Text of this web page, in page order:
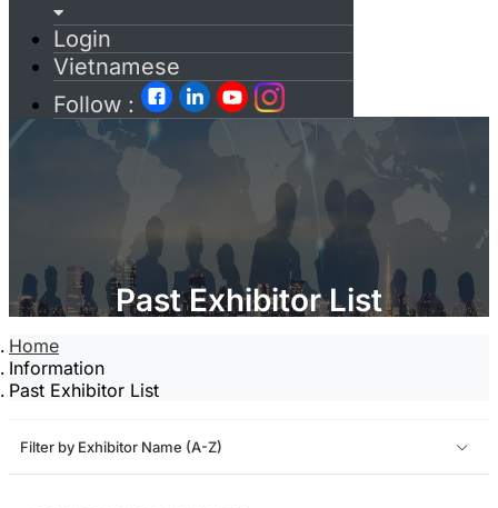
Login
Vietnamese
Follow :
Past Exhibitor List
Home
Information
Past Exhibitor List
Filter by Exhibitor Name (A-Z)